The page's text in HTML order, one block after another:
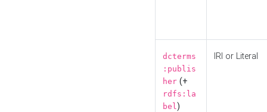
dcterms
:publis
her (+
rdfs:la
bel)
IRI or Literal